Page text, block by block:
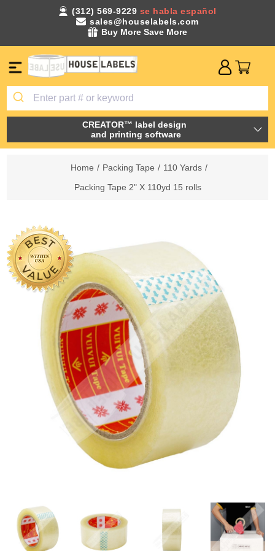
(312) 569-9229 se habla español
sales@houselabels.com
Buy More Save More
CREATOR™ label design
and printing software
Home / Packing Tape / 110 Yards /
Packing Tape 2" X 110yd 15 rolls